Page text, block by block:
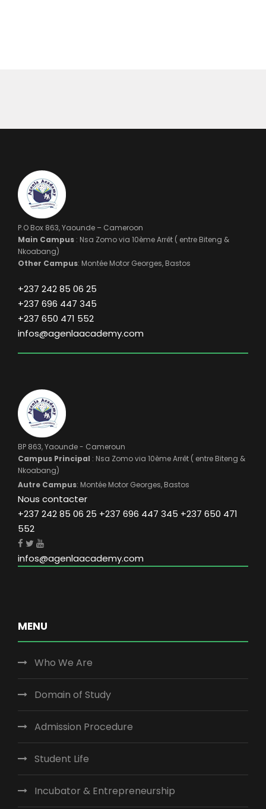
P.O Box 863, Yaounde – Cameroon
Main Campus : Nsa Zomo via 10ème Arrêt ( entre Biteng &
Nkoabang)
Other Campus: Montée Motor Georges, Bastos
+237 242 85 06 25
+237 696 447 345
+237 650 471 552
infos@agenlaacademy.com
BP 863, Yaounde - Cameroun
Campus Principal : Nsa Zomo via 10ème Arrêt ( entre Biteng &
Nkoabang)
Autre Campus: Montée Motor Georges, Bastos
Nous contacter
+237 242 85 06 25 +237 696 447 345 +237 650 471
552
infos@agenlaacademy.com
MENU
Who We Are
Domain of Study
Admission Procedure
Student Life
Incubator & Entrepreneurship